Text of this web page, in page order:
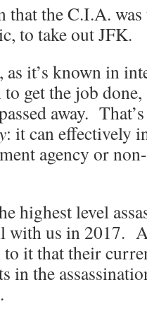
that the C.I.A.
to take out JFK.
, as it’s known in
get the job
away.
: it can effectively
agency or
highest level
with us in 2017.
to it that their
the